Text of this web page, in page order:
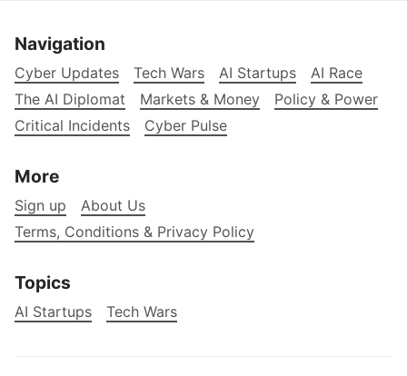
Navigation
Cyber Updates Tech Wars AI Startups
AI Race
The AI Diplomat
Markets & Money
Policy & Power
Critical Incidents
Cyber Pulse
More
Sign up
About Us
Terms, Conditions & Privacy Policy
Topics
AI Startups Tech Wars